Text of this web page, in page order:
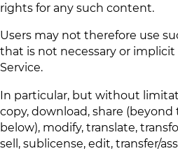
rights for any such content.
Users may not therefore use
that is not necessary or
Service.
In particular, but without
copy, download, share
below), modify, translate,
sell, sublicense, edit, transfer/